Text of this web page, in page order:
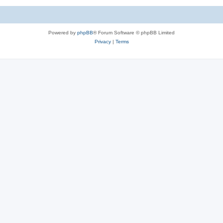
Powered by phpBB® Forum Software © phpBB Limited
Privacy| Terms